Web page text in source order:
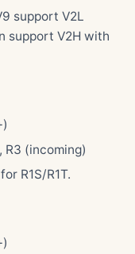
support V2L
support V2H with
R3 (incoming)
R1S/R1T.